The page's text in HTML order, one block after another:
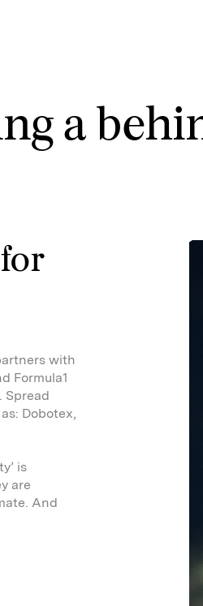
a
with
Formula1
Spread
Dobotex,
is
are
And